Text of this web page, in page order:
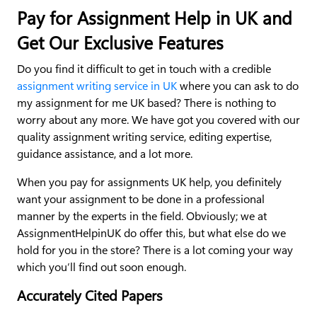
Pay for Assignment Help in UK and
Get Our Exclusive Features
Do you find it difficult to get in touch with a credible
assignment writing service in UKwhere you can ask to do
my assignment for me UK based? There is nothing to
worry about any more. We have got you covered with our
quality assignment writing service, editing expertise,
guidance assistance, and a lot more.
When you pay for assignments UK help, you definitely
want your assignment to be done in a professional
manner by the experts in the field. Obviously; we at
AssignmentHelpinUK do offer this, but what else do we
hold for you in the store? There is a lot coming your way
which you’ll find out soon enough.
Accurately Cited Papers